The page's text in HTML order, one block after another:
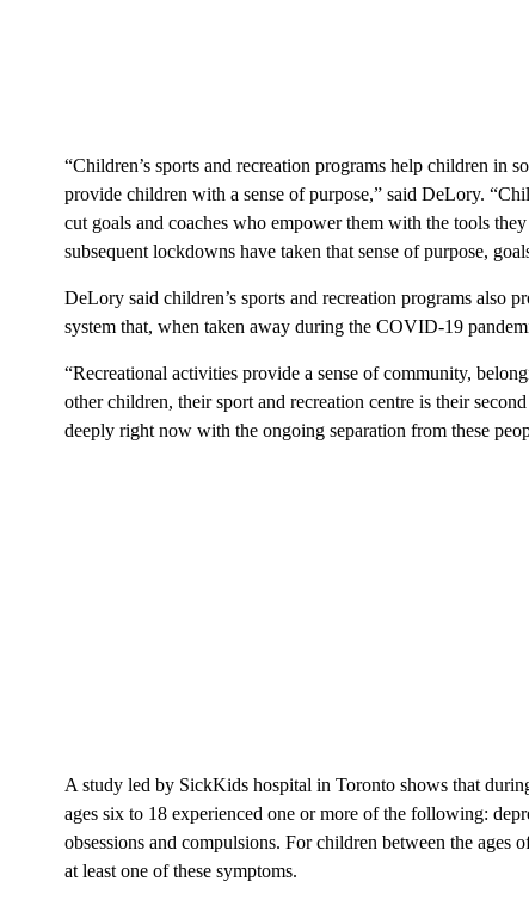
“Children’s sports and recreation programs help children in
provide children with a sense of purpose,” said DeLory.
cut goals and coaches who empower them with the tools
subsequent lockdowns have taken that sense of purpose,
DeLory said children’s sports and recreation programs also
system that, when taken away during the COVID-19
“Recreational activities provide a sense of community,
other children, their sport and recreation centre is their
deeply right now with the ongoing separation from these
A study led by SickKids hospital in Toronto shows that
ages six to 18 experienced one or more of the following:
obsessions and compulsions. For children between the
at least one of these symptoms.